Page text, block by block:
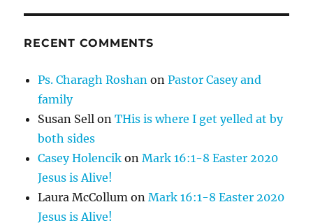
RECENT COMMENTS
Ps. Charagh Roshan onPastor Casey and
family
Susan Sell onTHis is where I get yelled at by
both sides
Casey Holencik onMark 16:1-8 Easter 2020
Jesus is Alive!
Laura McCollum onMark 16:1-8 Easter 2020
Jesus is Alive!